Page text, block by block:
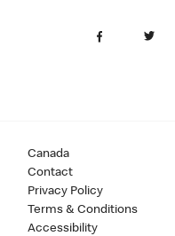
Canada
Contact
Privacy Policy
Terms & Conditions
Accessibility